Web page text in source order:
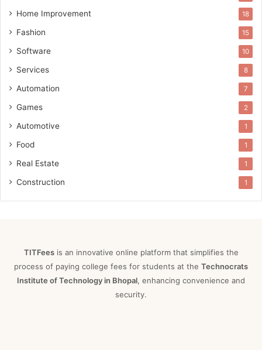
Home Improvement 18
Fashion 15
Software 10
Services 8
Automation 7
Games 2
Automotive 1
Food 1
Real Estate 1
Construction 1
TITFeesis an innovative online platform that simplifies the
process of paying college fees for students at the Technocrats
Institute of Technology in Bhopal, enhancing convenience and
security.